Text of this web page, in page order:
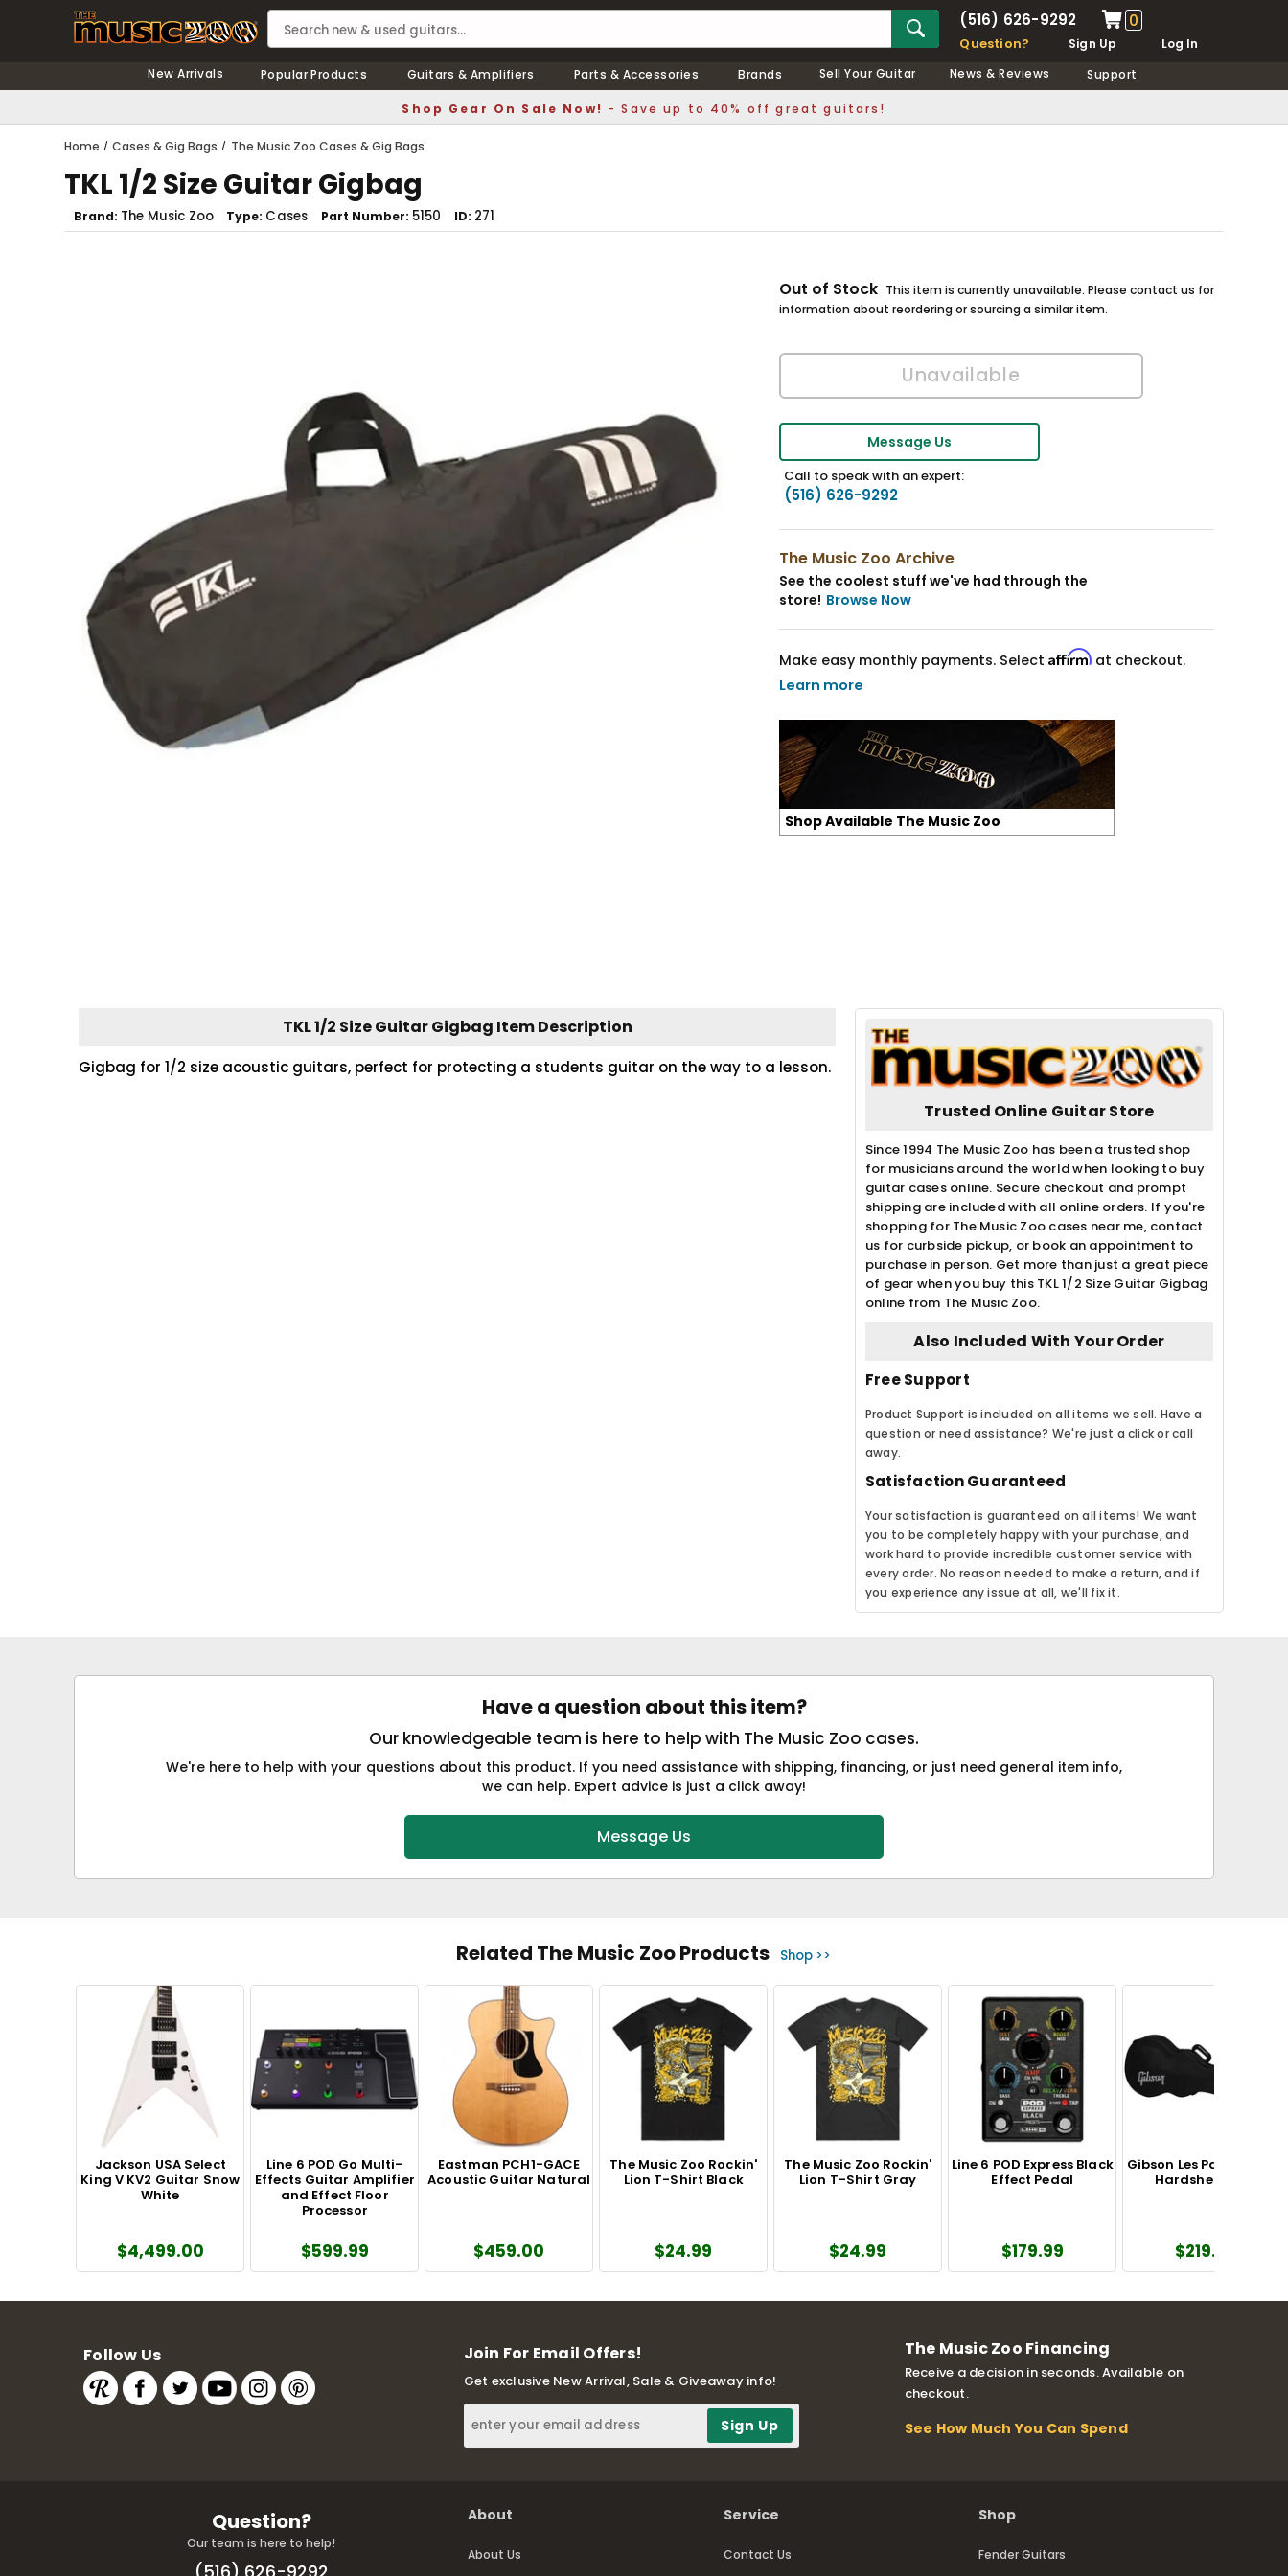
(516) 626-9292 0
Question? Sign Up
Log In
New Arrivals
Popular Products Guitars & Amplifiers Parts & Accessories Brands Sell Your Guitar News & Reviews Support
Shop Gear On Sale Now! - Save up to 40% off great guitars!
Home Cases & Gig Bags The Music Zoo Cases & Gig Bags
TKL 1/2 Size Guitar Gigbag
Brand The Music Zoo Type Cases Part Number 5150 ID 271
Out of Stock This item is currently unavailable. Please contact us for
information about reordering or sourcing a similar item.
Message Us
Call to speak with an expert:
(516) 626-9292
The Music Zoo Archive
See the coolest stuff we've had through the
store! Browse Now
Make easy monthly payments. Select Affirmat checkout.
Learn more
Shop Available The Music Zoo
TKL 1/2 Size Guitar Gigbag Item Description
Gigbag for 1/2 size acoustic guitars, perfect for protecting a students guitar on the way to a lesson.
Trusted Online Guitar Store
Since 1994 The Music Zoo has been a trusted shop
for musicians around the world when looking to buy
guitar cases online. Secure checkout and prompt
shipping are included with all online orders. If you're
shopping for The Music Zoo cases near me, contact
us for curbside pickup, or book an appointment to
purchase in person. Get more than just a great piece
of gear when you buy this TKL 1/2 Size Guitar Gigbag
online from The Music Zoo.
Also Included With Your Order
Free Support
Product Support is included on all items we sell. Have a
question or need assistance? We're just a click or call
away.
Satisfaction Guaranteed
Your satisfaction is guaranteed on all items! We want
you to be completely happy with your purchase, and
work hard to provide incredible customer service with
every order. No reason needed to make a return, and if
you experience any issue at all, we'll fix it.
Have a question about this item?
Our knowledgeable team is here to help with The Music Zoo cases.
We're here to help with your questions about this product. If you need assistance with shipping, financing, or just need general item info,
we can help. Expert advice is just a click away!
Message Us
Related The Music Zoo Products Shop >>
Jackson USA Select
King V KV2 Guitar Snow
White
$4,499.00
Line 6 POD Go Multi-
Effects Guitar Amplifier
and Effect Floor
Processor
$599.99
Eastman PCH1-GACE
Acoustic Guitar Natural
$459.00
The Music Zoo Rockin'
Lion T-Shirt Black
$24.99
The Music Zoo Rockin'
Lion T-Shirt Gray
$24.99
Line 6 POD Express Black
Effect Pedal
$179.99
Gibson Les Paul Modern
Hardshell Case
$219.00
Follow Us Join For Email Offers!
Get exclusive New Arrival, Sale & Giveaway info!
The Music Zoo Financing
Receive a decision in seconds. Available on
checkout.
See How Much You Can Spend
Question?
Our team is here to help!
About
About Us
Service
Contact Us
Shop
Fender Guitars